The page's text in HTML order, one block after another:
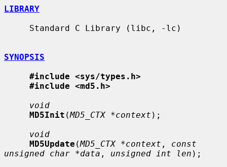
LIBRARY
SYNOPSIS
#include <sys/types.h>
#include <md5.h>
void
MD5Init (MD5_CTX *context );
void
MD5Update (MD5_CTX *context , const
unsigned char *data , unsigned int len );